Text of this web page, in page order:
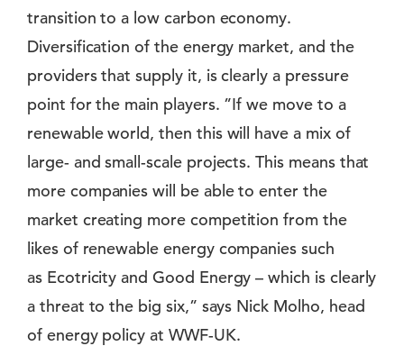
transition to a low carbon economy.
Diversification of the energy market, and the
providers that supply it, is clearly a pressure
point for the main players. ”If we move to a
renewable world, then this will have a mix of
large- and small-scale projects. This means that
more companies will be able to enter the
market creating more competition from the
likes of renewable energy companies such
as Ecotricity and Good Energy – which is clearly
a threat to the big six,” says Nick Molho, head
of energy policy at WWF-UK.